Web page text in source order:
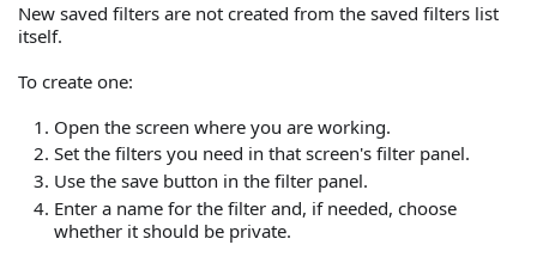
New saved filters are not created from the saved filters list
itself.
To create one:
Open the screen where you are working.
Set the filters you need in that screen's filter panel.
Use the save button in the filter panel.
Enter a name for the filter and, if needed, choose
whether it should be private.